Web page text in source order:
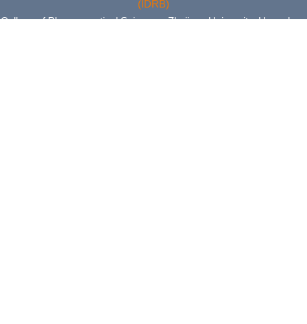
(IDRB)
College of Pharmaceutical Sciences, Zhejiang University, Hangzhou,